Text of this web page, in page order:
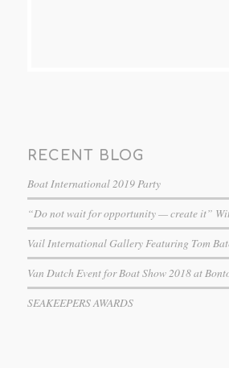
RECENT BLOG
Boat International 2019 Party
“Do not wait for opportunity — create it”
Vail International Gallery Featuring Tom
Van Dutch Event for Boat Show 2018 at
SEAKEEPERS AWARDS